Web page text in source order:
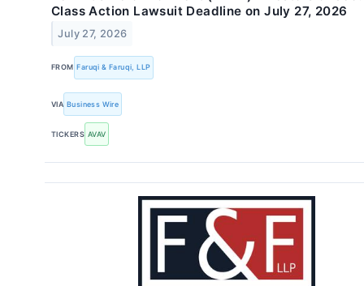
Class Action Lawsuit Deadline on July 27, 2026
July 27, 2026
FROM Faruqi & Faruqi, LLP
VIA Business Wire
TICKERS AVAV